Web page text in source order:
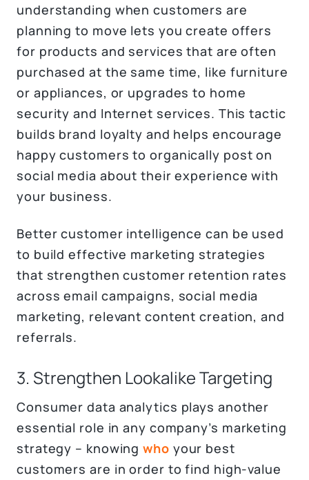
understanding when customers are
planning to move lets you create offers
for products and services that are often
purchased at the same time, like furniture
or appliances, or upgrades to home
security and Internet services. This tactic
builds brand loyalty and helps encourage
happy customers to organically post on
social media about their experience with
your business.
Better customer intelligence can be used
to build effective marketing strategies
that strengthen customer retention rates
across email campaigns, social media
marketing, relevant content creation, and
referrals.
3. Strengthen Lookalike Targeting
Consumer data analytics plays another
essential role in any company’s marketing
strategy – knowingwho your best
customers are in order to find high-value